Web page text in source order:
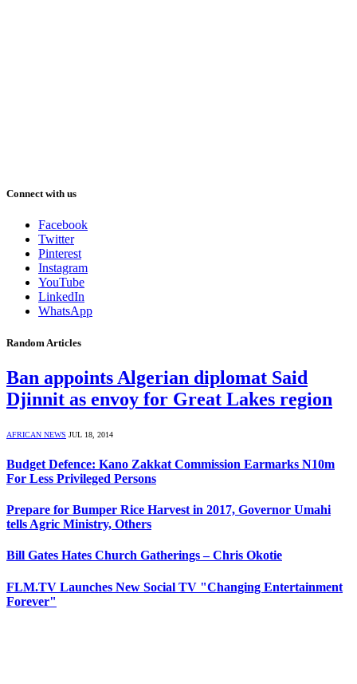
Connect with us
Facebook
Twitter
Pinterest
Instagram
YouTube
LinkedIn
WhatsApp
Random Articles
Ban appoints Algerian diplomat Said
Djinnit as envoy for Great Lakes region
AFRICAN NEWS JUL 18, 2014
Budget Defence: Kano Zakkat Commission Earmarks N10m
For Less Privileged Persons
Prepare for Bumper Rice Harvest in 2017, Governor Umahi
tells Agric Ministry, Others
Bill Gates Hates Church Gatherings – Chris Okotie
FLM.TV Launches New Social TV "Changing Entertainment
Forever"